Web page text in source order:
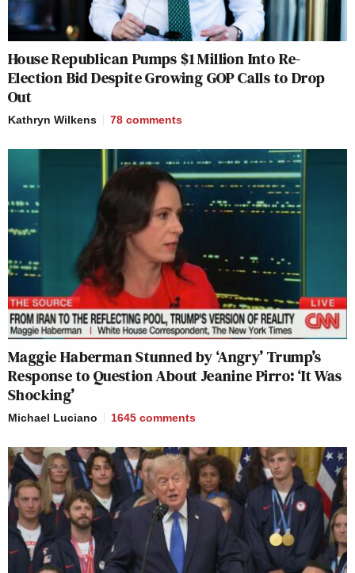
House Republican Pumps $1 Million Into Re-
Election Bid Despite Growing GOP Calls to Drop
Out
Kathryn Wilkens 78 comments
Maggie Haberman Stunned by ‘Angry’ Trump’s
Response to Question About Jeanine Pirro: ‘It Was
Shocking’
Michael Luciano 1645 comments